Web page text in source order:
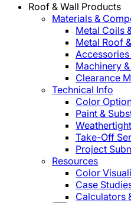
Roof & Wall Products
Materials &
Metal Coils
Metal Roof
Machinery
Clearance
Technical Info
Color
Paint &
Take-Off
Project
Resources
Color
Case
Calculators